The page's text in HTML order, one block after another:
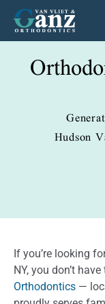
Skip
content
Hudson
If you’re looking
NY, you don’t
Orthodontics —